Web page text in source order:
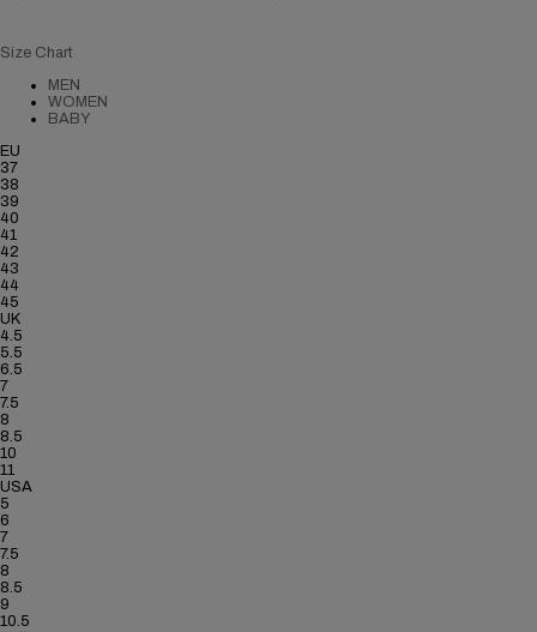
Size Chart
MEN
WOMEN
BABY
EU
37
38
39
40
41
42
43
44
45
UK
4.5
5.5
6.5
7
7.5
8
8.5
10
11
USA
5
6
7
7.5
8
8.5
9
10.5